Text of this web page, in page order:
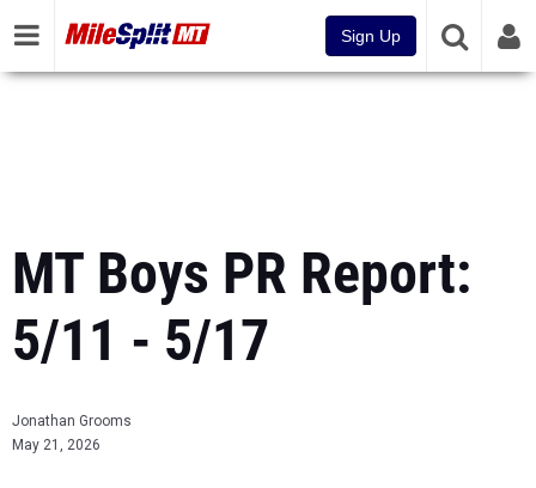
Sign Up
MT Boys PR Report:
5/11 - 5/17
Jonathan Grooms
May 21, 2026